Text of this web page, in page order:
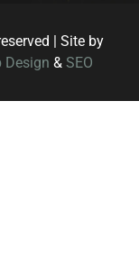
| Site by
Design & SEO